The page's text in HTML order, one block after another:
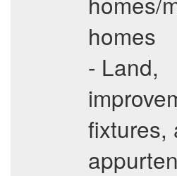
homes
- Land,
fixtures,